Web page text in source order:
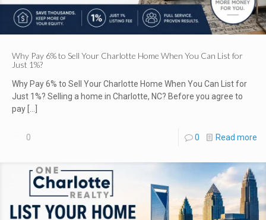
Why Pay 6% to Sell Your Charlotte Home When You Can List for
Just 1%?
Why Pay 6% to Sell Your Charlotte Home When You Can List for
Just 1%? Selling a home in Charlotte, NC? Before you agree to
pay […]
0 0 Read more